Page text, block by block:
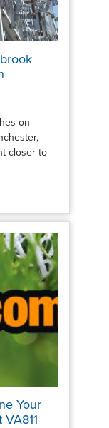
on
closer to
Your